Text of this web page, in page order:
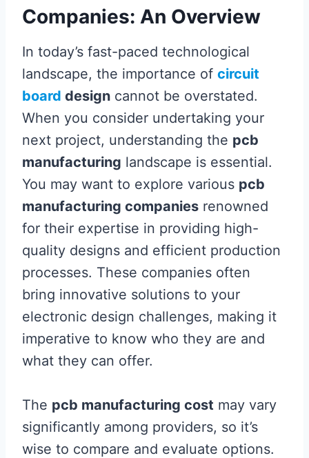
Companies: An Overview
In today’s fast-paced technological
landscape, the importance of circuit
board design cannot be overstated.
When you consider undertaking your
next project, understanding the pcb
manufacturing landscape is essential.
You may want to explore various pcb
manufacturing companies renowned
for their expertise in providing high-
quality designs and efficient production
processes. These companies often
bring innovative solutions to your
electronic design challenges, making it
imperative to know who they are and
what they can offer.
The pcb manufacturing cost may vary
significantly among providers, so it’s
wise to compare and evaluate options.